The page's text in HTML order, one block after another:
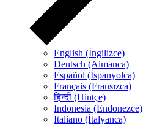
English (İngilizce)
Deutsch (Almanca)
Español (İspanyolca)
Français (Fransızca)
हिन्दी (Hintçe)
Indonesia (Endonezce)
Italiano (İtalyanca)